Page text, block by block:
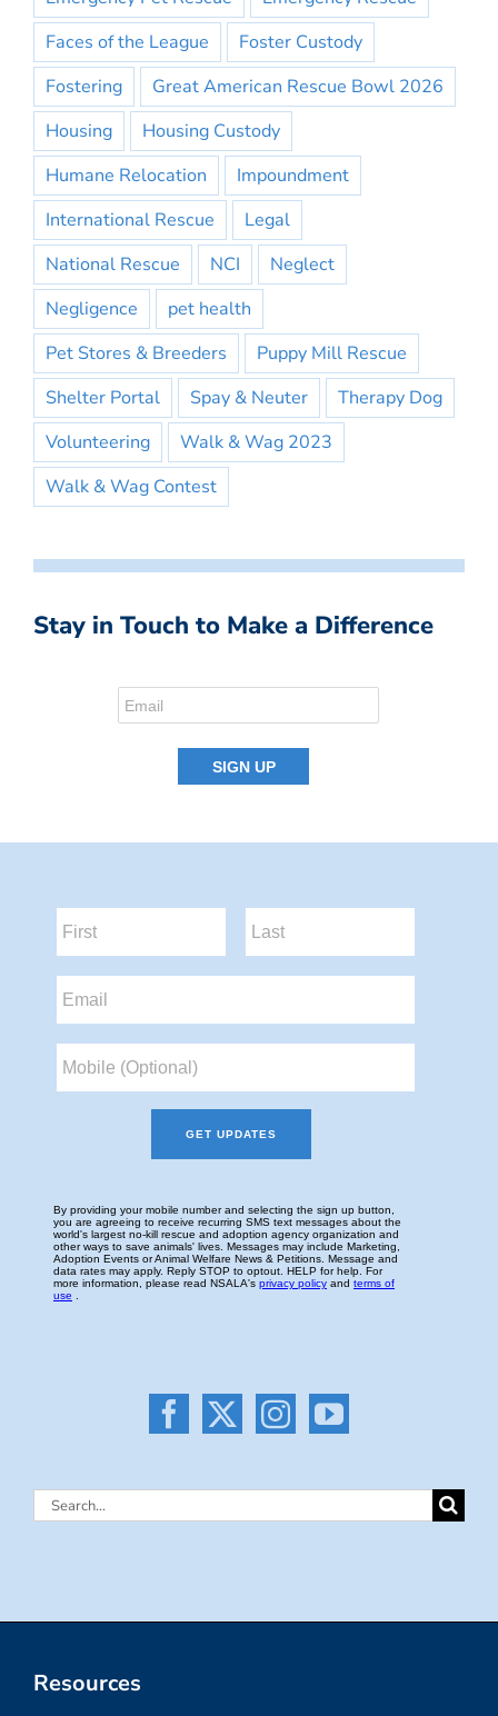
Faces of the League
Foster Custody
Fostering
Great American Rescue Bowl 2026
Housing
Housing Custody
Humane Relocation
Impoundment
International Rescue
Legal
National Rescue
NCI
Neglect
Negligence
pet health
Pet Stores & Breeders
Puppy Mill Rescue
Shelter Portal
Spay & Neuter
Therapy Dog
Volunteering
Walk & Wag 2023
Walk & Wag Contest
Stay in Touch to Make a Difference
Search
Resources